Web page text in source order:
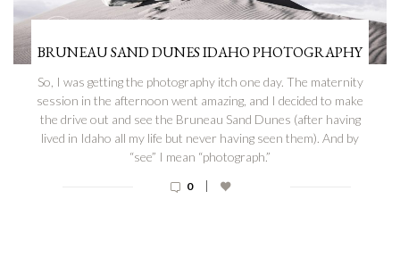
BRUNEAU SAND DUNES IDAHO PHOTOGRAPHY
So, I was getting the photography itch one day. The maternity
session in the afternoon went amazing, and I decided to make
the drive out and see the Bruneau Sand Dunes (after having
lived in Idaho all my life but never having seen them). And by
“see” I mean “photograph.”
0 |